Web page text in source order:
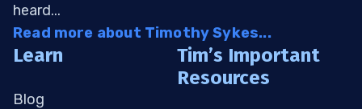
heard...
Read more about Timothy Sykes...
Learn
Blog
Tim’s Important
Resources